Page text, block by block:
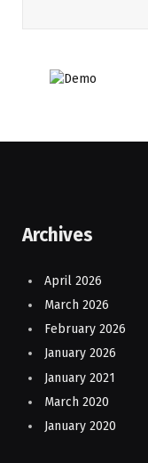
Archives
April 2026
March 2026
February 2026
January 2026
January 2021
March 2020
January 2020